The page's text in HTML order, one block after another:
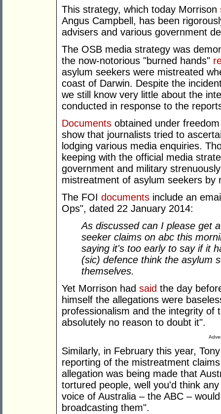
This strategy, which today Morrison
Angus Campbell, has been
advisers and various government
The OSB media strategy was
the now-notorious "burned hands"
asylum seekers were mistreated
coast of Darwin. Despite the
we still know very little about the
conducted in response to the
Documents obtained under
show that journalists tried to
lodging various media enquiries.
keeping with the official media
government and military
mistreatment of asylum seekers by
The FOI documents include an
Ops", dated 22 January 2014:
As discussed can I please get
seeker claims on abc this
saying it's too early to say if it
(sic) defence think the asylum
themselves.
Yet Morrison had said the day
himself the allegations were
professionalism and the integrity
absolutely no reason to doubt it".
Similarly, in February this year,
reporting of the mistreatment
allegation was being made that
tortured people, well you'd think
voice of Australia – the ABC –
broadcasting them".